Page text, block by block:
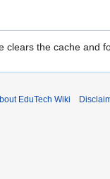
clears the cache and
EduTech Wiki